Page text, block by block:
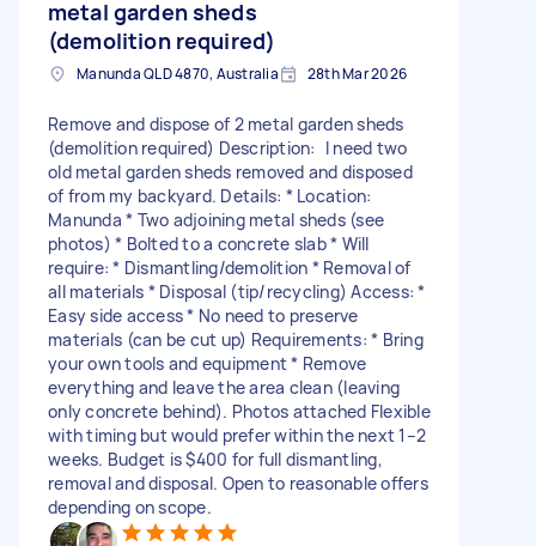
metal garden sheds
(demolition required)
Manunda QLD 4870, Australia 28th Mar 2026
Remove and dispose of 2 metal garden sheds
(demolition required) Description: I need two
old metal garden sheds removed and disposed
of from my backyard. Details: * Location:
Manunda * Two adjoining metal sheds (see
photos) * Bolted to a concrete slab * Will
require: * Dismantling/demolition * Removal of
all materials * Disposal (tip/recycling) Access: *
Easy side access * No need to preserve
materials (can be cut up) Requirements: * Bring
your own tools and equipment * Remove
everything and leave the area clean (leaving
only concrete behind). Photos attached Flexible
with timing but would prefer within the next 1–2
weeks. Budget is $400 for full dismantling,
removal and disposal. Open to reasonable offers
depending on scope.